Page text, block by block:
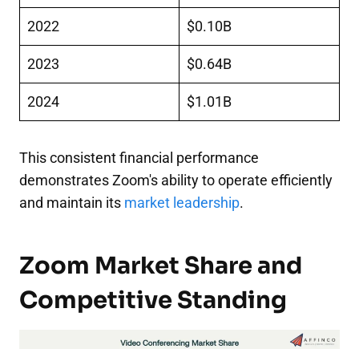
2022 $0.10B
2023 $0.64B
2024 $1.01B
This consistent financial performance
demonstrates Zoom's ability to operate efficiently
and maintain its market leadership.
Zoom Market Share and
Competitive Standing